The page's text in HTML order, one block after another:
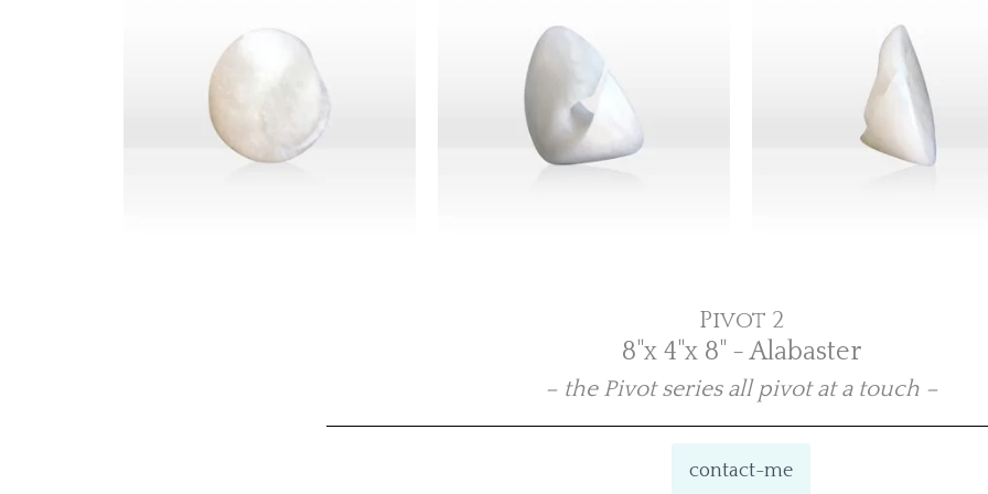
Pivot 2
8"x 4"x 8" - Alabaster
– the Pivot series all pivot at a touch –
contact-me